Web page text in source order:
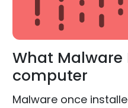
What Malware
computer
Malware once